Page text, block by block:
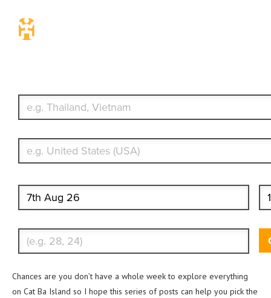
Chances are you don’t have a whole week to explore everything
on Cat Ba Island so I hope this series of posts can help you pick the